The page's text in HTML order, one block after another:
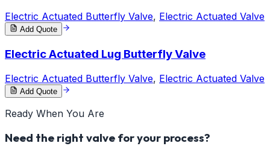
Electric Actuated Butterfly Valve, Electric Actuated Valve
Add Quote
Electric Actuated Lug Butterfly Valve
Electric Actuated Butterfly Valve, Electric Actuated Valve
Add Quote
Ready When You Are
Need the right valve for your process?